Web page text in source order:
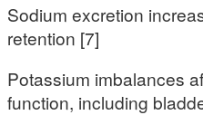
Sodium excretion
retention [7]
Potassium imbalances
function, including